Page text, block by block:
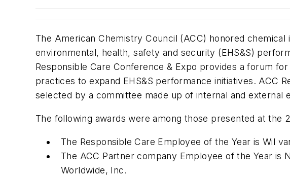
The American Chemistry Council (ACC) honored
environmental, health, safety and security (EHS&S)
Responsible Care Conference & Expo provides a forum
practices to expand EHS&S performance initiatives. ACC
selected by a committee made up of internal and external
The following awards were among those presented at the
The Responsible Care Employee of the Year is Wil
The ACC Partner company Employee of the Year is
Worldwide, Inc.